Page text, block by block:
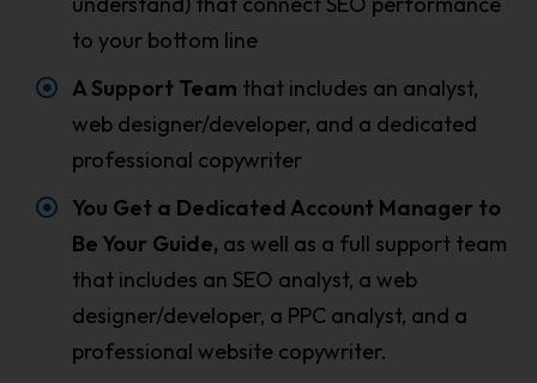
to your bottom line
A Support Team that includes an analyst,
web designer/developer, and a dedicated
professional copywriter
You Get a Dedicated Account Manager to
Be Your Guide, as well as a full support team
that includes an SEO analyst, a web
designer/developer, a PPC analyst, and a
professional website copywriter.